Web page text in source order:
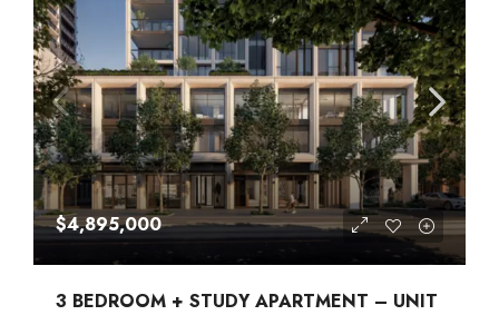
$4,895,000
3 BEDROOM + STUDY APARTMENT – UNIT